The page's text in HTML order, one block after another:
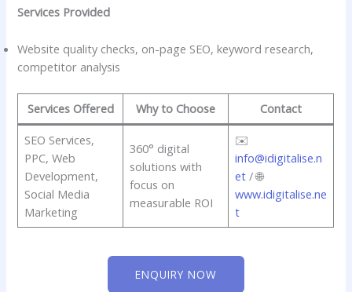
Services Provided
Website quality checks, on-page SEO, keyword research,
competitor analysis
Services Offered Why to Choose
Contact
SEO Services,
PPC, Web
Development,
Social Media
Marketing
360° digital
solutions with
focus on
measurable ROI
✉️
info@idigitalise.n
et/ 🌐
www.idigitalise.ne
t
ENQUIRY NOW